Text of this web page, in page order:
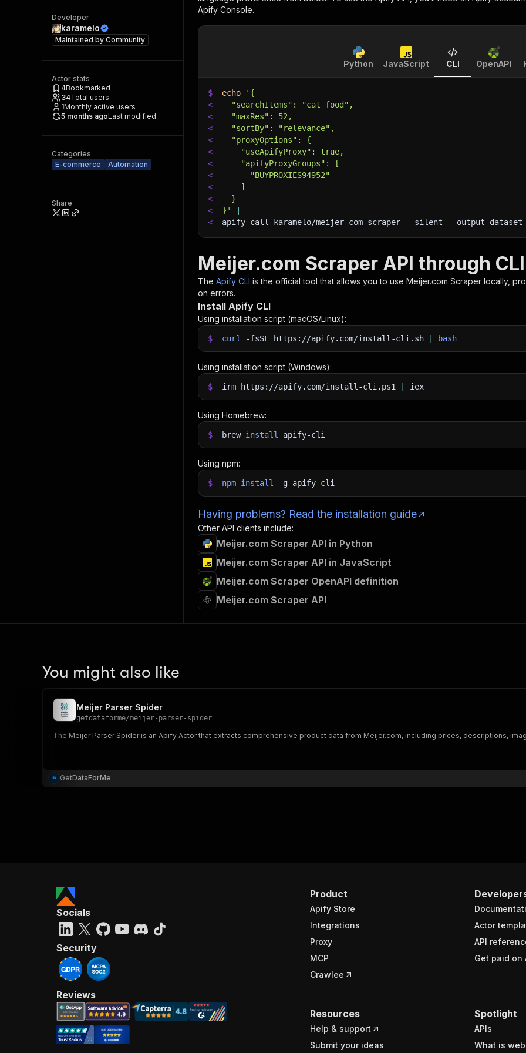
Developer
karamelo
Maintained by Community
Actor stats
4Bookmarked
34Total users
1Monthly active users
5 months agoLast modified
Categories
E-commerce
Automation
Share
Apify Console.
Python JavaScript CLI OpenAPI
$ echo
'{
<
  "searchItems": "cat food",
<
  "maxRes": 52,
<
  "sortBy": "relevance",
<
  "proxyOptions": {
<
    "useApifyProxy": true,
<
    "apifyProxyGroups": [
<
      "BUYPROXIES94952"
<
    ]
<
  }
<
}'
<
apify call karamelo/meijer-com-scraper --silent --output-dataset
Meijer.com Scraper API through CLI
The Apify CLI is the official tool that allows you to use Meijer.com Scraper locally,
on errors.
Install Apify CLI
Using installation script (macOS/Linux):
$ curl -fsSL https://apify.com/install-cli.sh bash
Using installation script (Windows):
$ irm https://apify.com/install-cli.ps1 iex
Using Homebrew:
$ brew install apify-cli
Using npm:
$ npm install -g apify-cli
Having problems? Read the installation guide
Other API clients include:
Meijer.com Scraper API in Python
Meijer.com Scraper API in JavaScript
Meijer.com Scraper OpenAPI definition
Meijer.com Scraper API
You might also like
Meijer Parser Spider
getdataforme/meijer-parser-spider
The Meijer Parser Spider is an Apify Actor that extracts comprehensive product data from Meijer.com, including prices, descriptions,
GetDataForMe
Product
Apify Store
Integrations
Proxy
MCP
Crawlee
Actor
API
Get paid on
Resources
Help & support
Submit your ideas
Spotlight
APIs
What is
Socials
Security
Reviews